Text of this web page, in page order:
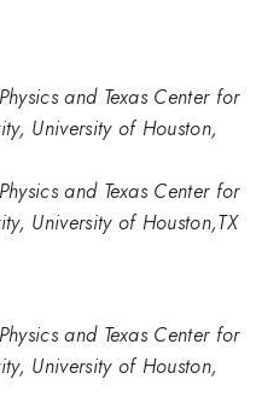
and Texas Center for
University of Houston,
and Texas Center for
University of Houston,TX
and Texas Center for
University of Houston,